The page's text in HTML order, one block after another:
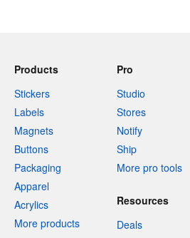
Products
Stickers
Labels
Magnets
Buttons
Packaging
Apparel
Acrylics
More products
Pro
Studio
Stores
Notify
Ship
More pro tools
Resources
Deals